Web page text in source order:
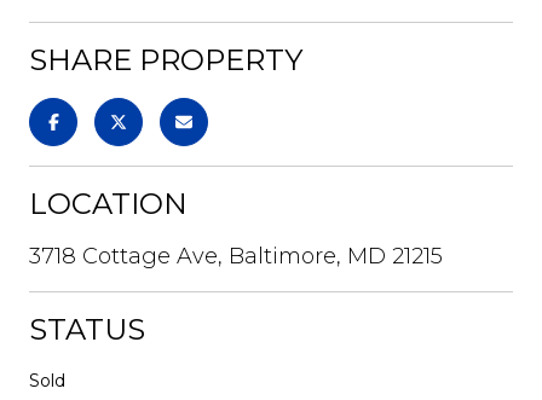
SHARE PROPERTY
LOCATION
3718 Cottage Ave, Baltimore, MD 21215
STATUS
Sold